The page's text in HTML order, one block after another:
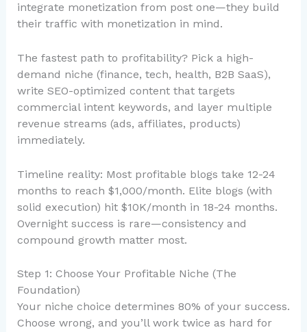
integrate monetization from post one—they build
their traffic with monetization in mind.
The fastest path to profitability? Pick a high-
demand niche (finance, tech, health, B2B SaaS),
write SEO-optimized content that targets
commercial intent keywords, and layer multiple
revenue streams (ads, affiliates, products)
immediately.
Timeline reality: Most profitable blogs take 12-24
months to reach $1,000/month. Elite blogs (with
solid execution) hit $10K/month in 18-24 months.
Overnight success is rare—consistency and
compound growth matter most.
Step 1: Choose Your Profitable Niche (The
Foundation)
Your niche choice determines 80% of your success.
Choose wrong, and you’ll work twice as hard for